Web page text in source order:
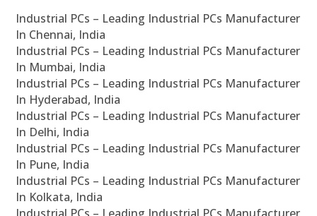
Industrial PCs – Leading Industrial PCs Manufacturer
In Chennai, India
Industrial PCs – Leading Industrial PCs Manufacturer
In Mumbai, India
Industrial PCs – Leading Industrial PCs Manufacturer
In Hyderabad, India
Industrial PCs – Leading Industrial PCs Manufacturer
In Delhi, India
Industrial PCs – Leading Industrial PCs Manufacturer
In Pune, India
Industrial PCs – Leading Industrial PCs Manufacturer
In Kolkata, India